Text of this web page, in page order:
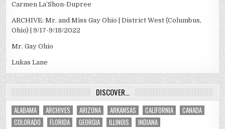
Carmen La’Shon-Dupree
ARCHIVE: Mr. and Miss Gay Ohio | District West (Columbus,
Ohio) | 9/17-9/18/2022
Mr. Gay Ohio
Lukas Lane
DISCOVER…
ALABAMA ARCHIVES ARIZONA ARKANSAS CALIFORNIA
CANADA
COLORADO
FLORIDA GEORGIA ILLINOIS INDIANA